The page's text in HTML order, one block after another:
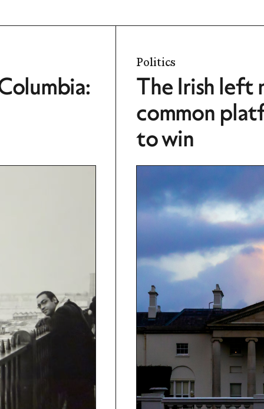
Politics
The Irish left
common
to win